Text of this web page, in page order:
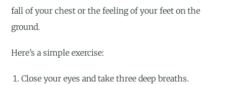
fall of your chest or the feeling of your feet on the
ground.
Here’s a simple exercise:
Close your eyes and take three deep breaths.